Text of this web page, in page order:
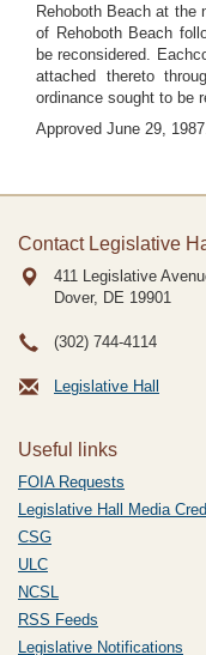
Rehoboth Beach at the
of Rehoboth Beach
be reconsidered.
attached thereto
ordinance sought to be
Approved June 29,
Contact Legislative
411 Legislative
Dover, DE 19901
(302) 744-4114
Legislative Hall
Useful links
FOIA Requests
Legislative Hall Media
CSG
ULC
NCSL
RSS Feeds
Legislative Notifications